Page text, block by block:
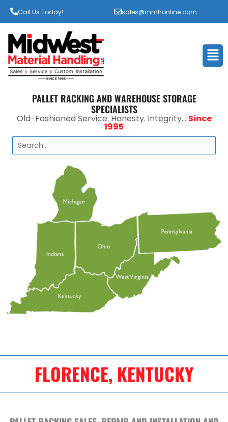
Call Us Today! sales@mmhonline.com
PALLET RACKING AND WAREHOUSE STORAGE
SPECIALISTS
Old-Fashioned Service. Honesty. Integrity... Since
1995
Search
FLORENCE, KENTUCKY